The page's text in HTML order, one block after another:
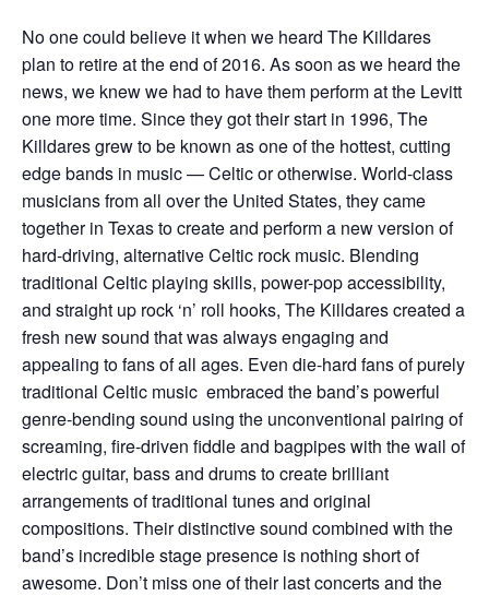
No one could believe it when we heard The Killdares
plan to retire at the end of 2016. As soon as we heard the
news, we knew we had to have them perform at the Levitt
one more time. Since they got their start in 1996, The
Killdares grew to be known as one of the hottest, cutting
edge bands in music — Celtic or otherwise. World-class
musicians from all over the United States, they came
together in Texas to create and perform a new version of
hard-driving, alternative Celtic rock music. Blending
traditional Celtic playing skills, power-pop accessibility,
and straight up rock ‘n’ roll hooks, The Killdares created a
fresh new sound that was always engaging and
appealing to fans of all ages. Even die-hard fans of purely
traditional Celtic music embraced the band’s powerful
genre-bending sound using the unconventional pairing of
screaming, fire-driven fiddle and bagpipes with the wail of
electric guitar, bass and drums to create brilliant
arrangements of traditional tunes and original
compositions. Their distinctive sound combined with the
band’s incredible stage presence is nothing short of
awesome. Don’t miss one of their last concerts and the